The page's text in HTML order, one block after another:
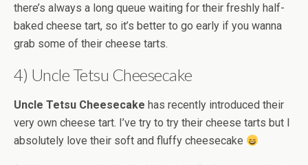
there’s always a long queue waiting for their freshly half-
baked cheese tart, so it’s better to go early if you wanna
grab some of their cheese tarts.
4) Uncle Tetsu Cheesecake
Uncle Tetsu Cheesecake has recently introduced their
very own cheese tart. I’ve try to try their cheese tarts but I
absolutely love their soft and fluffy cheesecake